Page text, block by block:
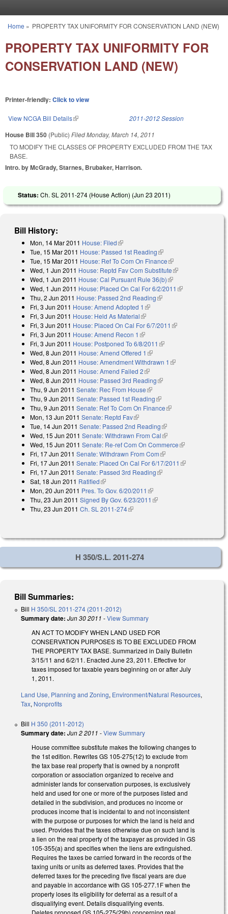
You are here
Home » PROPERTY TAX UNIFORMITY FOR CONSERVATION LAND (NEW)
PROPERTY TAX UNIFORMITY FOR
CONSERVATION LAND (NEW)
Printer-friendly: Click to view
View NCGA Bill Details(link is external) 2011-2012 Session
House Bill 350 (Public) FiledMonday, March 14, 2011
TO MODIFY THE CLASSES OF PROPERTY EXCLUDED FROM THE TAX
BASE.
Intro. by McGrady, Starnes, Brubaker, Harrison.
Status: Ch. SL 2011-274 (House Action) (Jun 23 2011)
Bill History:
Mon, 14 Mar 2011 House: Filed(link is external)
Tue, 15 Mar 2011 House: Passed 1st Reading(link is external)
Tue, 15 Mar 2011 House: Ref To Com On Finance(link is external)
Wed, 1 Jun 2011 House: Reptd Fav Com Substitute(link is external)
Wed, 1 Jun 2011 House: Cal Pursuant Rule 36(b)(link is external)
Wed, 1 Jun 2011 House: Placed On Cal For 6/2/2011 (link is
Thu, 2 Jun 2011 House: Passed 2nd Reading(link is external)
Fri, 3 Jun 2011 House: Amend Adopted 1 (link is external)
Fri, 3 Jun 2011 House: Held As Material(link is external)
Fri, 3 Jun 2011 House: Placed On Cal For 6/7/2011 (link is external)
Fri, 3 Jun 2011 House: Amend Recon 1 (link is external)
Fri, 3 Jun 2011 House: Postponed To 6/8/2011 (link is external)
Wed, 8 Jun 2011 House: Amend Offered 1 (link is external)
Wed, 8 Jun 2011 House: Amendment Withdrawn 1 (link is external)
Wed, 8 Jun 2011 House: Amend Failed 2(link is external)
Wed, 8 Jun 2011 House: Passed 3rd Reading(link is external)
Thu, 9 Jun 2011 Senate: Rec From House(link is external)
Thu, 9 Jun 2011 Senate: Passed 1st Reading(link is external)
Thu, 9 Jun 2011 Senate: Ref To Com On Finance(link is external)
Mon, 13 Jun 2011 Senate: Reptd Fav(link is external)
Tue, 14 Jun 2011 Senate: Passed 2nd Reading(link is external)
Wed, 15 Jun 2011 Senate: Withdrawn From Cal(link is external)
Wed, 15 Jun 2011 Senate: Re-ref Com On Commerce(link is
Fri, 17 Jun 2011 Senate: Withdrawn From Com(link is external)
Fri, 17 Jun 2011 Senate: Placed On Cal For 6/17/2011 (link is
Fri, 17 Jun 2011 Senate: Passed 3rd Reading(link is external)
Sat, 18 Jun 2011 Ratified(link is external)
Mon, 20 Jun 2011 Pres. To Gov. 6/20/2011 (link is external)
Thu, 23 Jun 2011 Signed By Gov. 6/23/2011 (link is external)
Thu, 23 Jun 2011 Ch. SL 2011-274(link is external)
H 350/S.L. 2011-274
Bill Summaries:
Bill H 350/SL 2011-274 (2011-2012)
Summary date: Jun 30 2011 -View Summary
AN ACT TO MODIFY WHEN LAND USED FOR
CONSERVATION PURPOSES IS TO BE EXCLUDED FROM
THE PROPERTY TAX BASE. Summarized in Daily Bulletin
3/15/11 and 6/2/11. Enacted June 23, 2011. Effective for
taxes imposed for taxable years beginning on or after July
1, 2011.
Land Use, Planning and Zoning, Environment/Natural Resources,
Tax, Nonprofits
Bill H 350 (2011-2012)
Summary date: Jun 2 2011 -View Summary
House committee substitute makes the following changes to
the 1st edition. Rewrites GS 105-275(12) to exclude from
the tax base real property that is owned by a nonprofit
corporation or association organized to receive and
administer lands for conservation purposes, is exclusively
held and used for one or more of the purposes listed and
detailed in the subdivision, and produces no income or
produces income that is incidental to and not inconsistent
with the purpose or purposes for which the land is held and
used. Provides that the taxes otherwise due on such land is
a lien on the real property of the taxpayer as provided in GS
105-355(a) and specifies when the liens are extinguished.
Requires the taxes be carried forward in the records of the
taxing units or units as deferred taxes. Provides that the
deferred taxes for the preceding five fiscal years are due
and payable in accordance with GS 105-277.1F when the
property loses its eligibility for deferral as a result of a
disqualifying event. Details disqualifying events.